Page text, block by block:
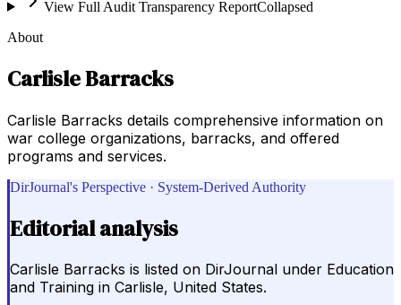
View Full Audit Transparency ReportCollapsed
About
Carlisle Barracks
Carlisle Barracks details comprehensive information on
war college organizations, barracks, and offered
programs and services.
DirJournal's Perspective · System-Derived Authority
Editorial analysis
Carlisle Barracks is listed on DirJournal under Education
and Training in Carlisle, United States.